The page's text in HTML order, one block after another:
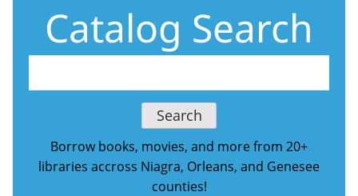
Catalog Search
Borrow books, movies, and more from 20+
libraries accross Niagra, Orleans, and Genesee
counties!